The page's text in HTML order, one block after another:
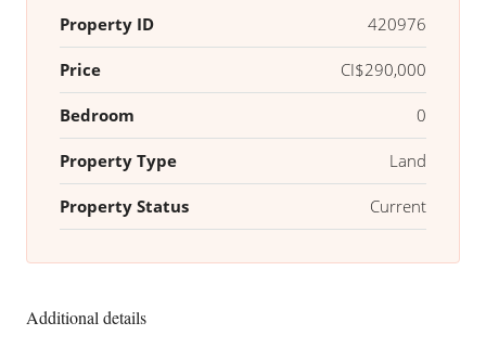
Property ID 420976
Price CI$290,000
Bedroom 0
Property Type Land
Property Status Current
Additional details